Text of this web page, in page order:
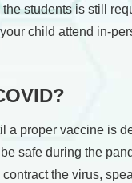
students is still
child attend in-
proper vaccine is
safe during the
the virus,